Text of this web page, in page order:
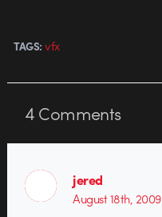
TAGS: vfx
4Comments
jered
August 18th, 2009